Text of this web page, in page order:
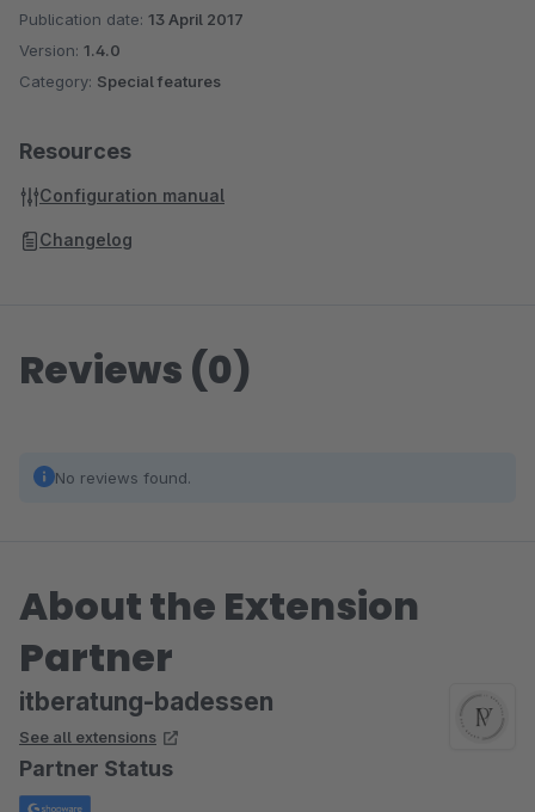
Publication date: 13 April 2017
Version: 1.4.0
Category: Special features
Resources
Configuration manual
Changelog
Reviews (0)
No reviews found.
About the Extension
Partner
itberatung-badessen
See all extensions
Partner Status